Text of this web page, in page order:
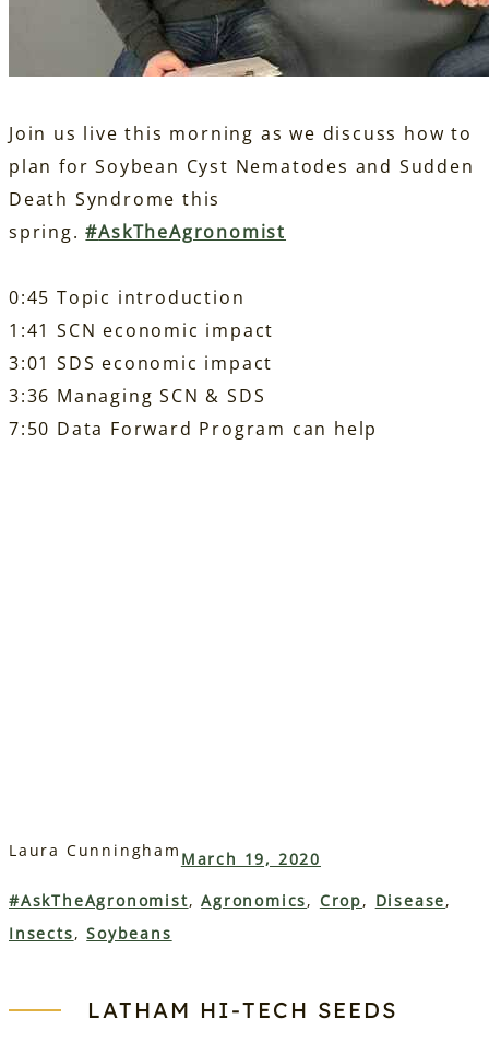
Join us live this morning as we discuss how to
plan for Soybean Cyst Nematodes and Sudden
Death Syndrome this
spring.#AskTheAgronomist
0:45 Topic introduction
1:41 SCN economic impact
3:01 SDS economic impact
3:36 Managing SCN & SDS
7:50 Data Forward Program can help
Laura Cunningham March 19, 2020
#AskTheAgronomist, Agronomics, Crop, Disease
Insects, Soybeans
LATHAM HI‑TECH SEEDS